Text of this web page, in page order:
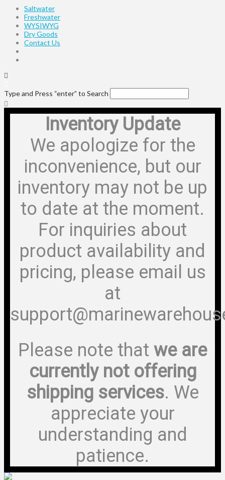
Saltwater
Freshwater
WYSIWYG
Dry Goods
Contact Us
Type and Press “enter” to Search
Inventory Update
We apologize for the
inconvenience, but our
inventory may not be up
to date at the moment.
For inquiries about
product availability and
pricing, please email us
at
Please note that we are
currently not offering
shipping services. We
appreciate your
understanding and
patience.